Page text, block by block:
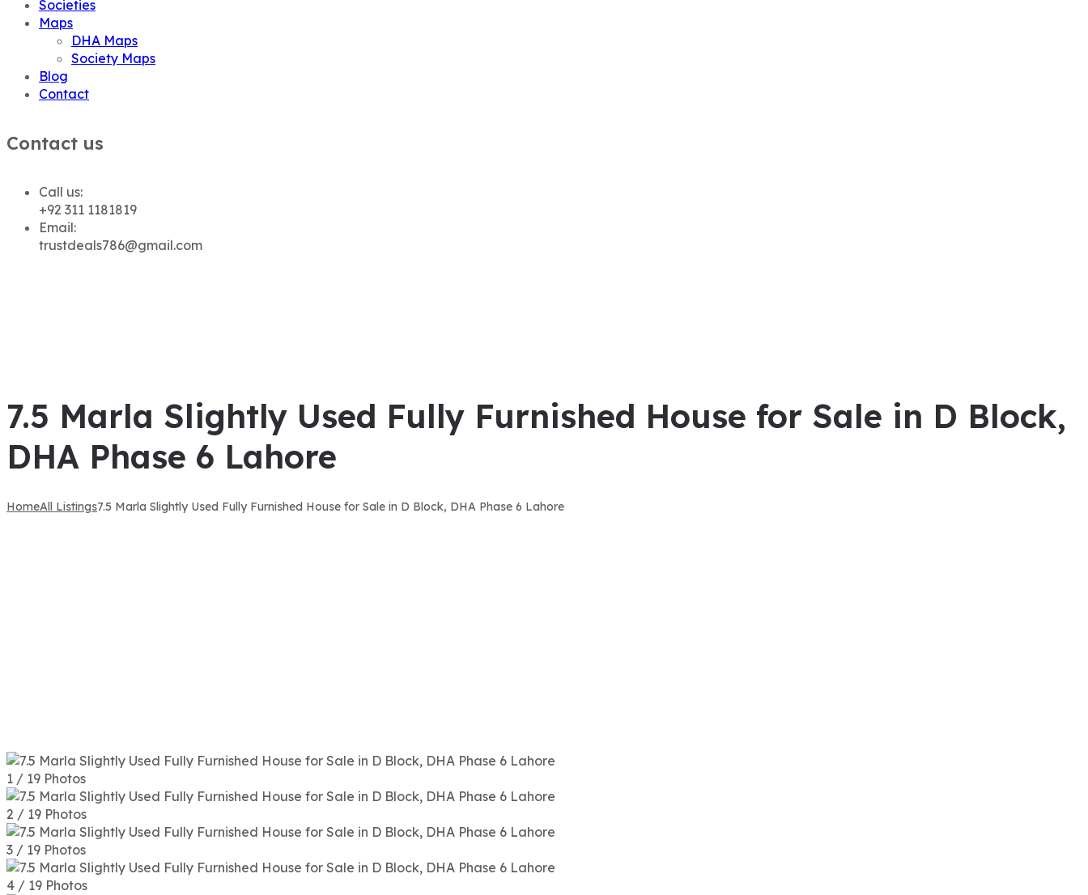
Societies
Maps
DHA Maps
Society Maps
Blog
Contact
Contact us
Call us:
+92 311 1181819
Email:
trustdeals786@gmail.com
7.5 Marla Slightly Used Fully Furnished House for Sale in D Block,
DHA Phase 6 Lahore
HomeAll Listings7.5 Marla Slightly Used Fully Furnished House for Sale in D Block, DHA Phase 6 Lahore
1 / 19 Photos
2 / 19 Photos
3 / 19 Photos
4 / 19 Photos